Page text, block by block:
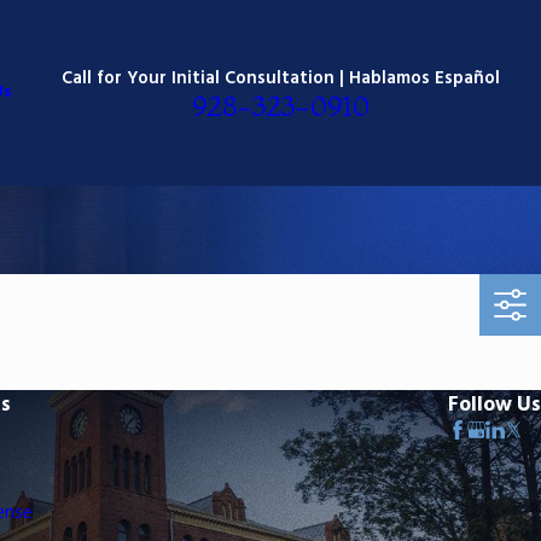
Call for Your Initial Consultation | Hablamos Español
928-323-0910
Follow Us